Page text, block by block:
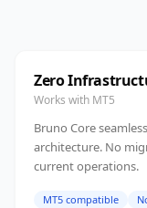
Zero
Works with MT5
Bruno Core
architecture. No
current operations.
MT5 compatible